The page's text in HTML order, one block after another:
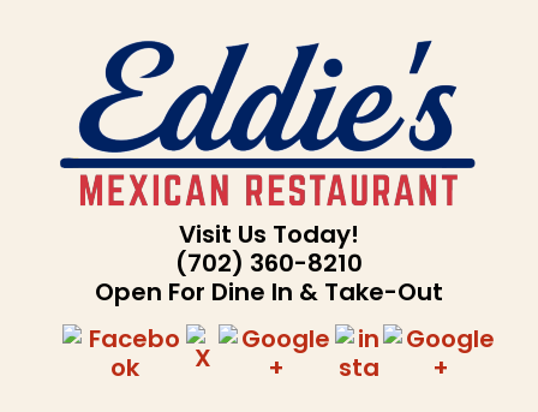
Visit Us Today!
(702) 360-8210
Open For Dine In & Take-Out